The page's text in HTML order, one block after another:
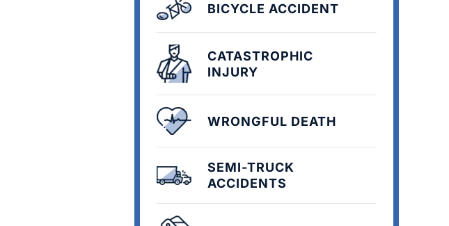
BICYCLE ACCIDENT
CATASTROPHIC
INJURY
WRONGFUL DEATH
SEMI-TRUCK
ACCIDENTS